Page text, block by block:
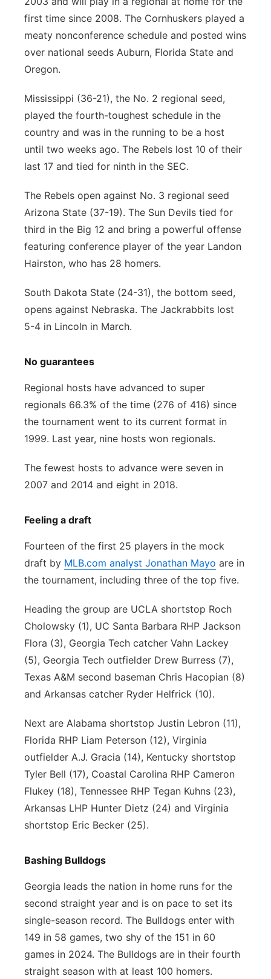
first time since 2008. The Cornhuskers played a
meaty nonconference schedule and posted wins
over national seeds Auburn, Florida State and
Oregon.
Mississippi (36-21), the No. 2 regional seed,
played the fourth-toughest schedule in the
country and was in the running to be a host
until two weeks ago. The Rebels lost 10 of their
last 17 and tied for ninth in the SEC.
The Rebels open against No. 3 regional seed
Arizona State (37-19). The Sun Devils tied for
third in the Big 12 and bring a powerful offense
featuring conference player of the year Landon
Hairston, who has 28 homers.
South Dakota State (24-31), the bottom seed,
opens against Nebraska. The Jackrabbits lost
5-4 in Lincoln in March.
No guarantees
Regional hosts have advanced to super
regionals 66.3% of the time (276 of 416) since
the tournament went to its current format in
1999. Last year, nine hosts won regionals.
The fewest hosts to advance were seven in
2007 and 2014 and eight in 2018.
Feeling a draft
Fourteen of the first 25 players in the mock
draft by MLB.com analyst Jonathan Mayo are in
the tournament, including three of the top five.
Heading the group are UCLA shortstop Roch
Cholowsky (1), UC Santa Barbara RHP Jackson
Flora (3), Georgia Tech catcher Vahn Lackey
(5), Georgia Tech outfielder Drew Burress (7),
Texas A&M second baseman Chris Hacopian (8)
and Arkansas catcher Ryder Helfrick (10).
Next are Alabama shortstop Justin Lebron (11),
Florida RHP Liam Peterson (12), Virginia
outfielder A.J. Gracia (14), Kentucky shortstop
Tyler Bell (17), Coastal Carolina RHP Cameron
Flukey (18), Tennessee RHP Tegan Kuhns (23),
Arkansas LHP Hunter Dietz (24) and Virginia
shortstop Eric Becker (25).
Bashing Bulldogs
Georgia leads the nation in home runs for the
second straight year and is on pace to set its
single-season record. The Bulldogs enter with
149 in 58 games, two shy of the 151 in 60
games in 2024. The Bulldogs are in their fourth
straight season with at least 100 homers.